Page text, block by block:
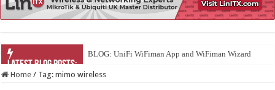
BLOG: UniFi WiFiman App and WiFiman Wizard
Home / Tag:mimo wireless